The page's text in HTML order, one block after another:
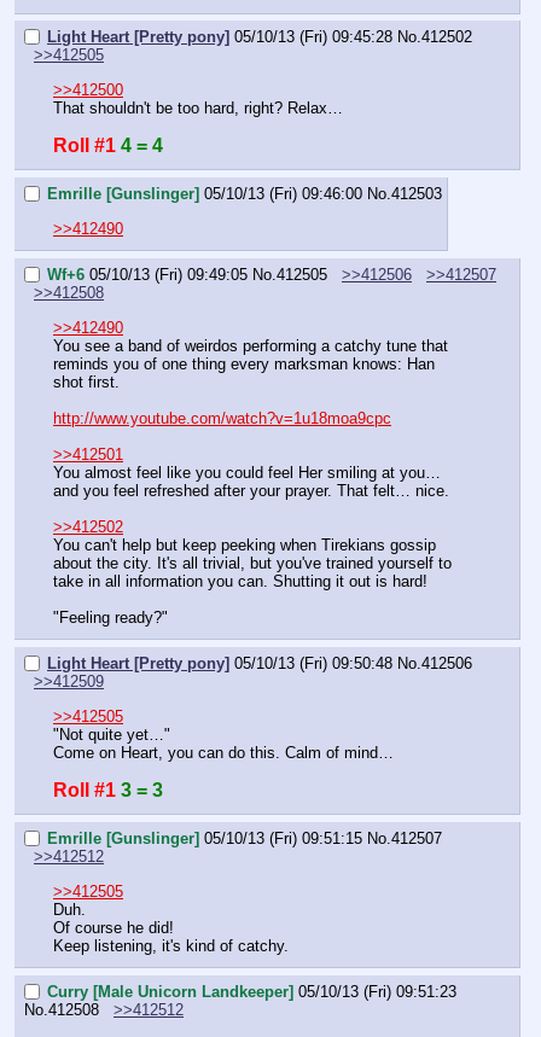
Light Heart [Pretty pony] 05/10/13 (Fri) 09:45:28 No.412502
>>412505
>>412500
That shouldn't be too hard, right? Relax…
Roll #1 4 = 4
Emrille [Gunslinger] 05/10/13 (Fri) 09:46:00 No.412503
>>412490
Wf+6 05/10/13 (Fri) 09:49:05 No.412505 >>412506
>>412507
>>412508
>>412490
You see a band of weirdos performing a catchy tune that
reminds you of one thing every marksman knows: Han
shot first.
http://www.youtube.com/watch?v=1u18moa9cpc
>>412501
You almost feel like you could feel Her smiling at you…
and you feel refreshed after your prayer. That felt… nice.
>>412502
You can't help but keep peeking when Tirekians gossip
about the city. It's all trivial, but you've trained yourself to
take in all information you can. Shutting it out is hard!
"Feeling ready?"
Light Heart [Pretty pony] 05/10/13 (Fri) 09:50:48 No.412506
>>412509
>>412505
"Not quite yet…"
Come on Heart, you can do this. Calm of mind…
Roll #1 3 = 3
Emrille [Gunslinger] 05/10/13 (Fri) 09:51:15 No.412507
>>412512
>>412505
Duh.
Of course he did!
Keep listening, it's kind of catchy.
Curry [Male Unicorn Landkeeper] 05/10/13 (Fri) 09:51:23
No.412508
>>412512